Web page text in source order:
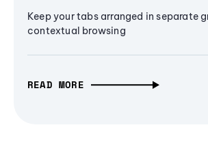
Keep your tabs arranged in separate
contextual browsing
READ MORE